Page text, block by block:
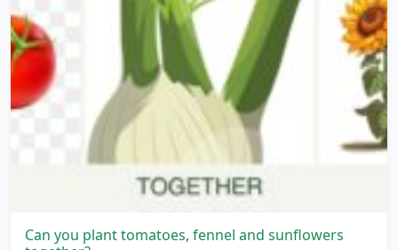
Can you plant tomatoes, fennel and sunflowers